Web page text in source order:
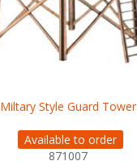
Miltary Style Guard Tower
Available to order
871007